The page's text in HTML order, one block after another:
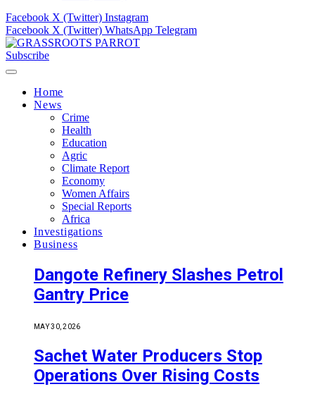
Facebook X (Twitter) Instagram
Facebook X (Twitter) WhatsApp Telegram
Subscribe
Home
News
Crime
Health
Education
Agric
Climate Report
Economy
Women Affairs
Special Reports
Africa
Investigations
Business
Dangote Refinery Slashes Petrol
Gantry Price
MAY 30, 2026
Sachet Water Producers Stop
Operations Over Rising Costs